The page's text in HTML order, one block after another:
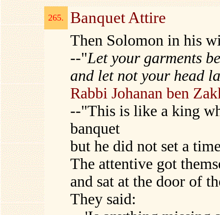
265. Banquet Attire
Then Solomon in his
--"Let your garments
and let not your head
Rabbi Johanan ben
--"This is like a king
banquet
but he did not set a
The attentive got
and sat at the door of
They said: